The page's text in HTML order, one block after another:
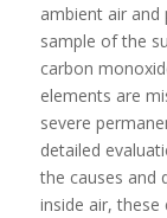
ambient air
sample of the
carbon
elements are
severe
detailed
the causes and
inside air, these